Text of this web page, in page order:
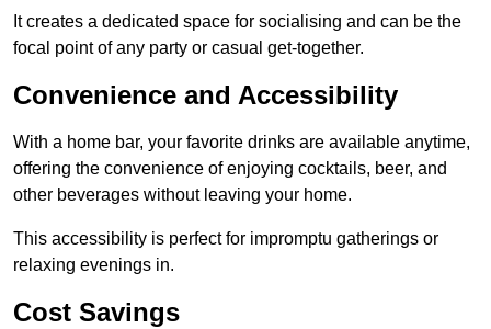
It creates a dedicated space for socialising and can be the
focal point of any party or casual get-together.
Convenience and Accessibility
With a home bar, your favorite drinks are available anytime,
offering the convenience of enjoying cocktails, beer, and
other beverages without leaving your home.
This accessibility is perfect for impromptu gatherings or
relaxing evenings in.
Cost Savings